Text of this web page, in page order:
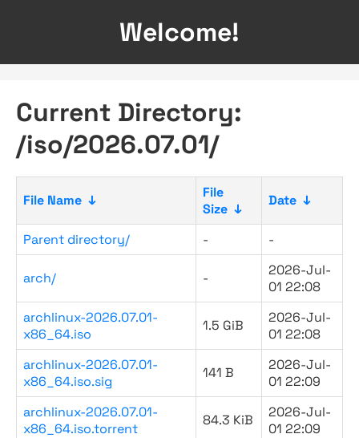
Welcome!
Current Directory:
/iso/2026.07.01/
File Name ↓
File
Size ↓
Date ↓
Parent directory/ - -
arch/ -
2026-Jul-
01 22:08
archlinux-2026.07.01-
x86_64.iso
1.5 GiB
2026-Jul-
01 22:08
archlinux-2026.07.01-
x86_64.iso.sig
141 B
2026-Jul-
01 22:09
archlinux-2026.07.01-
x86_64.iso.torrent
84.3 KiB
2026-Jul-
01 22:09